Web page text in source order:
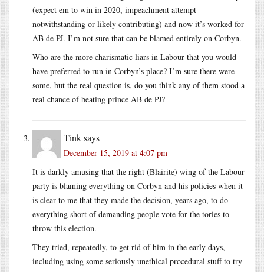
(expect em to win in 2020, impeachment attempt
notwithstanding or likely contributing) and now it’s worked for
AB de PJ. I’m not sure that can be blamed entirely on Corbyn.
Who are the more charismatic liars in Labour that you would
have preferred to run in Corbyn’s place? I’m sure there were
some, but the real question is, do you think any of them stood a
real chance of beating prince AB de PJ?
Tinksays
December 15, 2019 at 4:07 pm
It is darkly amusing that the right (Blairite) wing of the Labour
party is blaming everything on Corbyn and his policies when it
is clear to me that they made the decision, years ago, to do
everything short of demanding people vote for the tories to
throw this election.
They tried, repeatedly, to get rid of him in the early days,
including using some seriously unethical procedural stuff to try